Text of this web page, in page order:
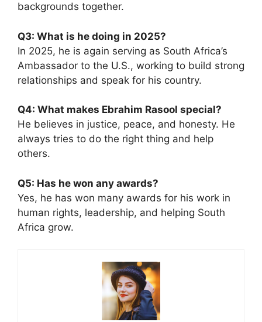
backgrounds together.
Q3: What is he doing in 2025?
In 2025, he is again serving as South Africa’s
Ambassador to the U.S., working to build strong
relationships and speak for his country.
Q4: What makes Ebrahim Rasool special?
He believes in justice, peace, and honesty. He
always tries to do the right thing and help
others.
Q5: Has he won any awards?
Yes, he has won many awards for his work in
human rights, leadership, and helping South
Africa grow.